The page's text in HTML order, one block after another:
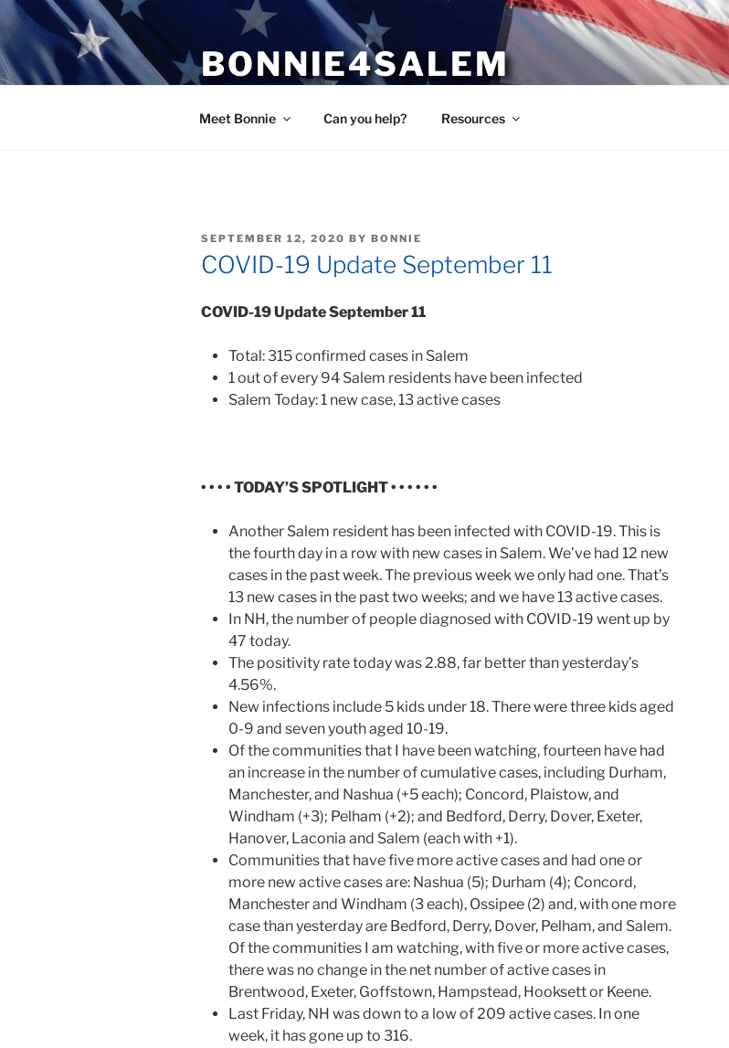
Skip
to
content
BONNIE4SALEM
Meet Bonnie Can you help? Resources
POSTED
ON
SEPTEMBER 12, 2020 BY BONNIE
COVID-19 Update September 11
COVID-19 Update September 11
Total: 315 confirmed cases in Salem
1 out of every 94 Salem residents have been infected
Salem Today: 1 new case, 13 active cases
• • • • TODAY’S SPOTLIGHT • • • • • •
Another Salem resident has been infected with COVID-19. This is
the fourth day in a row with new cases in Salem. We’ve had 12 new
cases in the past week. The previous week we only had one. That’s
13 new cases in the past two weeks; and we have 13 active cases.
In NH, the number of people diagnosed with COVID-19 went up by
47 today.
The positivity rate today was 2.88, far better than yesterday’s
4.56%.
New infections include 5 kids under 18. There were three kids aged
0-9 and seven youth aged 10-19.
Of the communities that I have been watching, fourteen have had
an increase in the number of cumulative cases, including Durham,
Manchester, and Nashua (+5 each); Concord, Plaistow, and
Windham (+3); Pelham (+2); and Bedford, Derry, Dover, Exeter,
Hanover, Laconia and Salem (each with +1).
Communities that have five more active cases and had one or
more new active cases are: Nashua (5); Durham (4); Concord,
Manchester and Windham (3 each), Ossipee (2) and, with one more
case than yesterday are Bedford, Derry, Dover, Pelham, and Salem.
Of the communities I am watching, with five or more active cases,
there was no change in the net number of active cases in
Brentwood, Exeter, Goffstown, Hampstead, Hooksett or Keene.
Last Friday, NH was down to a low of 209 active cases. In one
week, it has gone up to 316.